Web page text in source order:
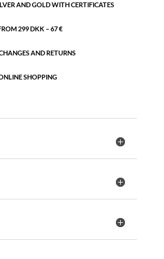
AND GOLD WITH CERTIFICATES
299 DKK – 67 €
AND RETURNS
SHOPPING